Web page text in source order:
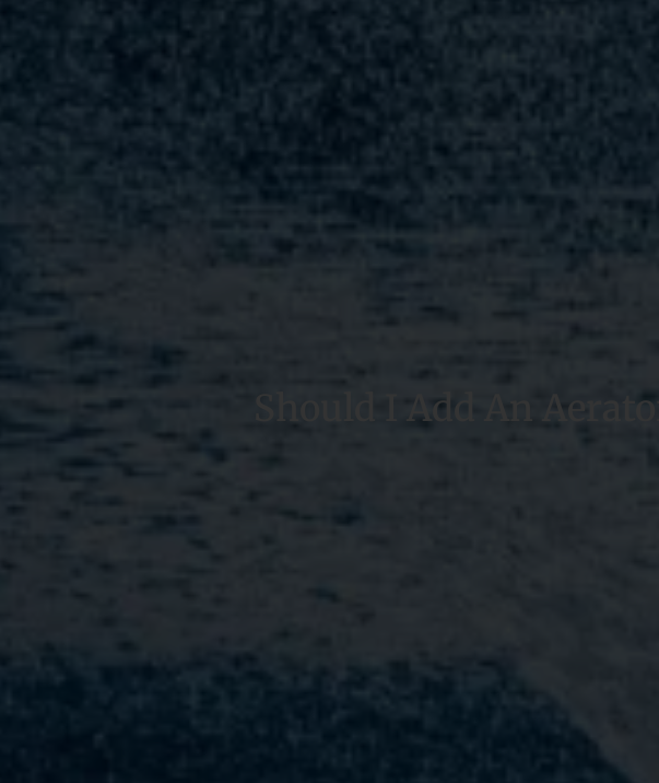
Should I Add An